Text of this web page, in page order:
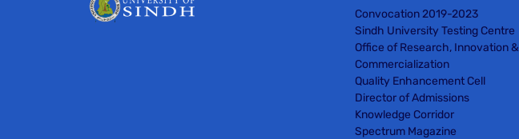
Convocation 2019-2023
Sindh University Testing Centre
Office of Research, Innovation &
Commercialization
Quality Enhancement Cell
Director of Admissions
Knowledge Corridor
Spectrum Magazine